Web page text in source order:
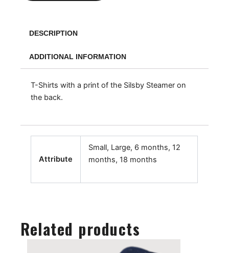
DESCRIPTION
ADDITIONAL INFORMATION
T-Shirts with a print of the Silsby Steamer on
the back.
Attribute
Small, Large, 6 months, 12
months, 18 months
Related products